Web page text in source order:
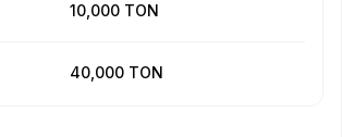
10,000 TON
40,000 TON